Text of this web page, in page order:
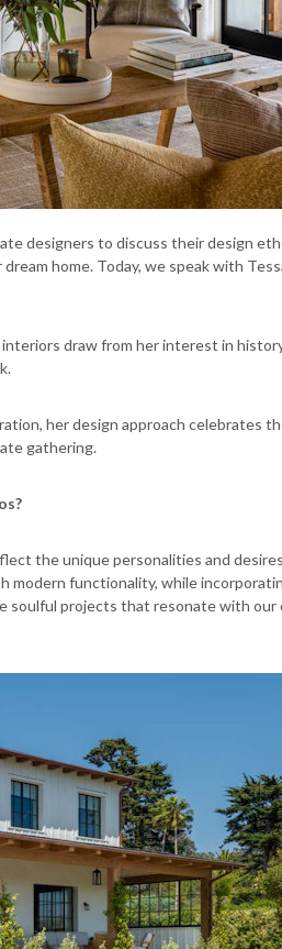
designers to discuss their design
home. Today, we speak with
draw from her interest in
her design approach celebrates
gathering.
the unique personalities and
modern functionality, while
soulful projects that resonate with our